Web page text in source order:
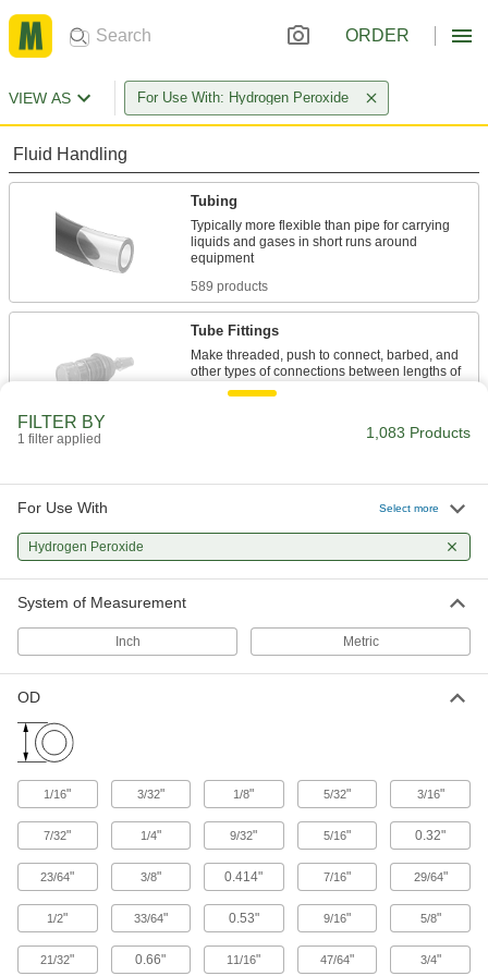
ORDER
VIEW AS For Use With: Hydrogen Peroxide
Fluid Handling
Tubing
Typically more flexible than pipe for carrying
liquids and gases in short runs around
589 products
Tube Fittings
Make threaded, push to connect, barbed, and
other types of connections between lengths of
Flexible and stronger than tubing; often used to
153 products
Raw Materials
327 products
FILTER BY
1 filter applied 1,083 Products
For Use With Select more
Hydrogen Peroxide
System of Measurement
Inch Metric
OD
1/16" 3/32" 1/8" 5/32" 3/16"
7/32" 1/4" 9/32" 5/16" 0.32"
23/64" 3/8" 0.414" 7/16" 29/64"
1/2" 33/64" 0.53" 9/16" 5/8"
21/32" 0.66" 11/16" 47/64" 3/4"